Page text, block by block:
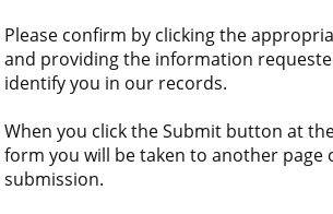
Please confirm by clicking the
and providing the information
identify you in our records.
When you click the Submit button at
form you will be taken to another page
submission.